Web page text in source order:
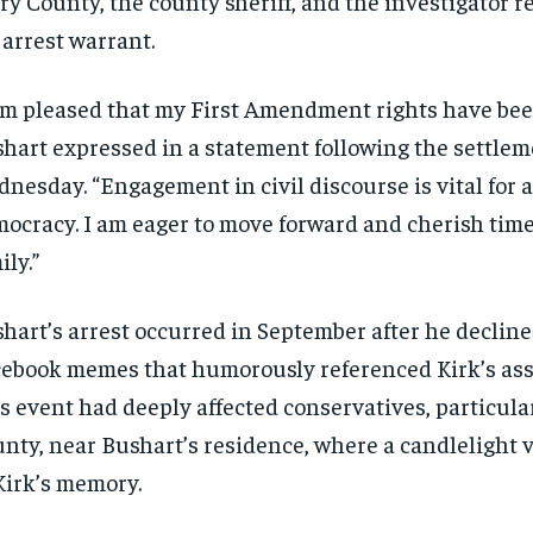
and you
RECOMMENDED
1-YEAR
$300 / year
and you
RECOMMENDED
1-YEAR
$300 / year
warrant.
pleased that my First Amendment rights have
expressed in a statement following the
“Engagement in civil discourse is vital for
I am eager to move forward and cherish
arrest occurred in September after he
memes that humorously referenced Kirk’s
event had deeply affected conservatives,
near Bushart’s residence, where a candlelight
memory.